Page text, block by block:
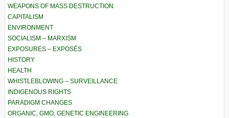
WEAPONS OF MASS DESTRUCTION
CAPITALISM
ENVIRONMENT
SOCIALISM – MARXISM
EXPOSURES – EXPOSÉS
HISTORY
HEALTH
WHISTLEBLOWING – SURVEILLANCE
INDIGENOUS RIGHTS
PARADIGM CHANGES
ORGANIC, GMO, GENETIC ENGINEERING